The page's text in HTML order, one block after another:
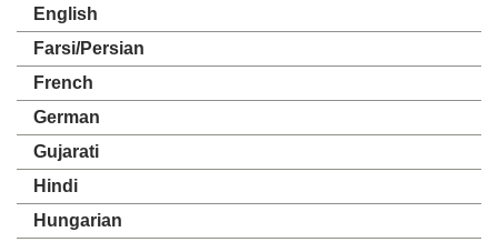
English
Farsi/Persian
French
German
Gujarati
Hindi
Hungarian